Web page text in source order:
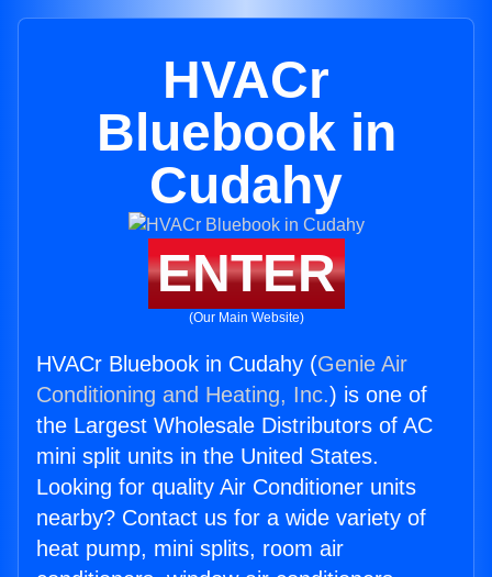
HVACr
Bluebook in
Cudahy
ENTER
(Our Main Website)
HVACr Bluebook in Cudahy (Genie Air
Conditioning and Heating, Inc.) is one of
the Largest Wholesale Distributors of AC
mini split units in the United States.
Looking for quality Air Conditioner units
nearby? Contact us for a wide variety of
heat pump, mini splits, room air